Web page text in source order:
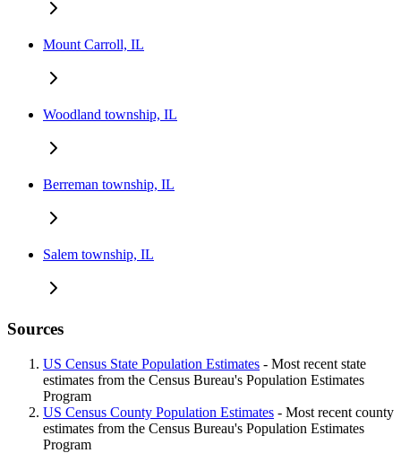
Mount Carroll, IL
Woodland township, IL
Berreman township, IL
Salem township, IL
Sources
US Census State Population Estimates - Most recent state
estimates from the Census Bureau's Population Estimates
Program
US Census County Population Estimates - Most recent county
estimates from the Census Bureau's Population Estimates
Program